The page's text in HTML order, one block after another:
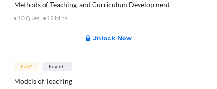
Methods of Teaching, and Curriculum Development
10Ques 12 Mins
Unlock Now
EASY English
Models of Teaching